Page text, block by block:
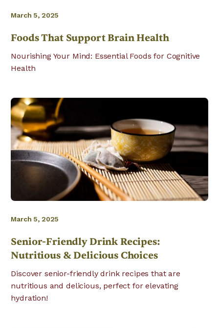
March 5, 2025
Foods That Support Brain Health
Nourishing Your Mind: Essential Foods for Cognitive
Health
March 5, 2025
Senior-Friendly Drink Recipes:
Nutritious & Delicious Choices
Discover senior-friendly drink recipes that are
nutritious and delicious, perfect for elevating
hydration!